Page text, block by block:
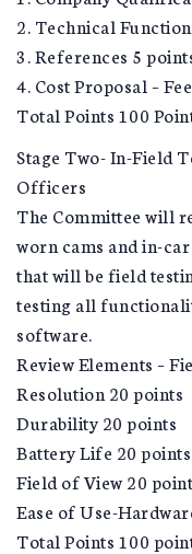
2. Technical
3. References 5
4. Cost Proposal –
Total Points 100
Stage Two- In-Field
Officers
The Committee will
worn cams and in-
that will be field
testing all
software.
Review Elements –
Resolution 20 points
Durability 20 points
Battery Life 20 points
Field of View 20
Ease of Use-
Total Points 100